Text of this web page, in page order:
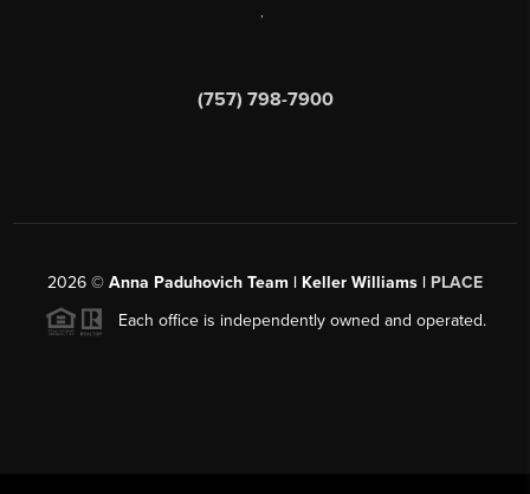
,
(757) 798-7900
2026 © Anna Paduhovich Team | Keller Williams | PLACE
Each office is independently owned and operated.